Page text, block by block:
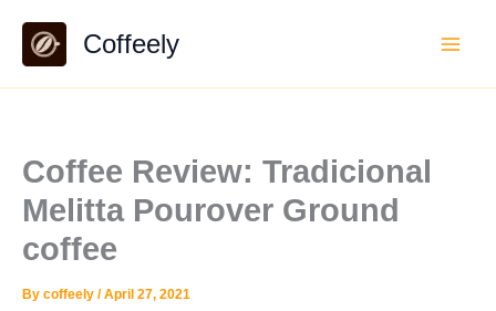
content
Coffeely
Coffee Review: Tradicional
Melitta Pourover Ground
coffee
By coffeely /April 27, 2021